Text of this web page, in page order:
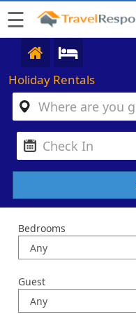
☰
Holiday Rentals
Bedrooms
Guest